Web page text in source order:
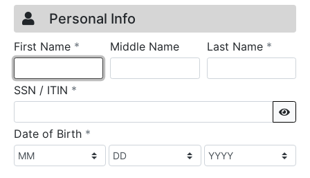
Credit Application
Page 1
Personal Info
First Name * requiredMiddle Name Last Name *
SSN / ITIN *
Date of Birth *